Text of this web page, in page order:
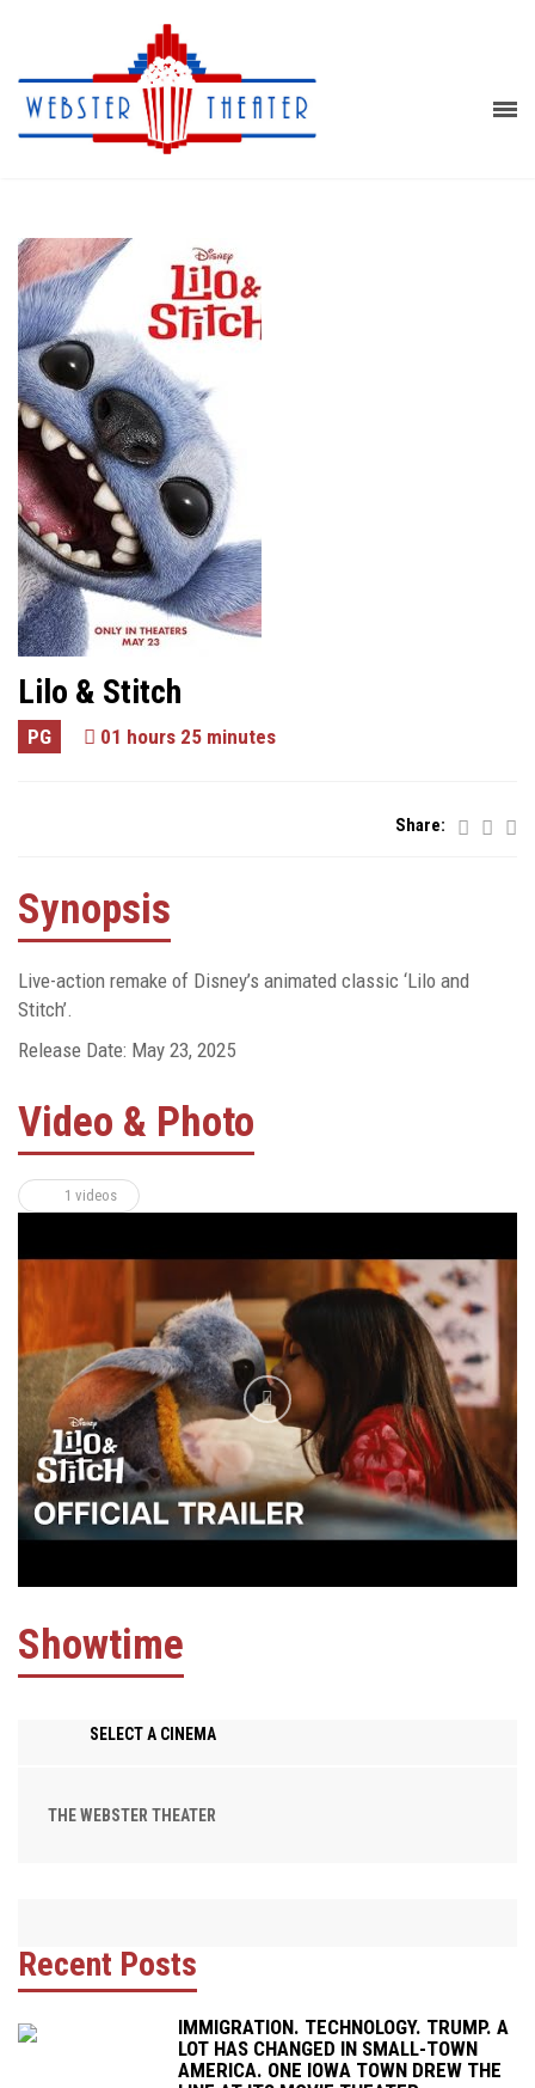
Lilo & Stitch
PG 01 hours 25 minutes
Share:
Synopsis
Live-action remake of Disney’s animated classic ‘Lilo and
Stitch’.
Release Date: May 23, 2025
Video & Photo
1 videos
Showtime
SELECT A CINEMA
THE WEBSTER THEATER
Recent Posts
IMMIGRATION. TECHNOLOGY. TRUMP. A
LOT HAS CHANGED IN SMALL-TOWN
AMERICA. ONE IOWA TOWN DREW THE